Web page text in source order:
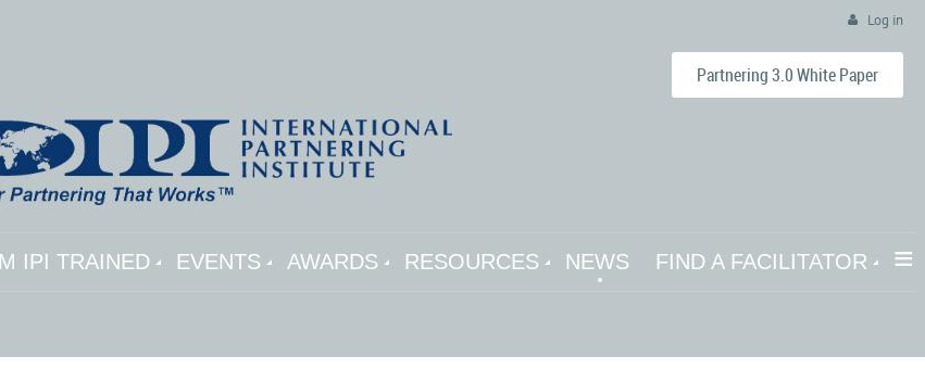
Log in
Partnering 3.0 White Paper
IPI TRAINED EVENTS AWARDS RESOURCES NEWS FIND A FACILITATOR ≡